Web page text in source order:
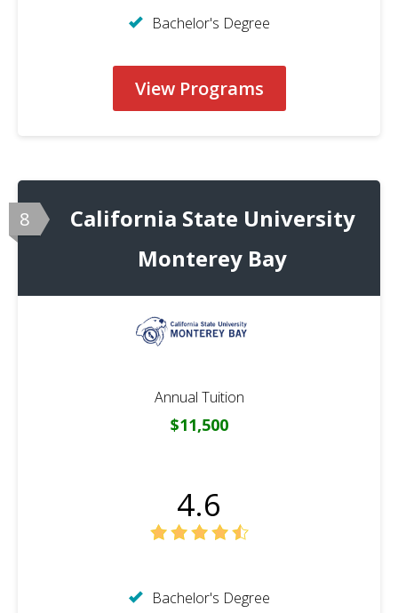
Bachelor's Degree
View Programs
8
California State University
Monterey Bay
Annual Tuition
$11,500
4.6
Bachelor's Degree